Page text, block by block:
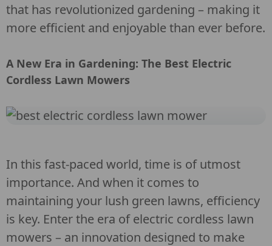
that has revolutionized gardening – making it
more efficient and enjoyable than ever before.
A New Era in Gardening: The Best Electric
Cordless Lawn Mowers
In this fast-paced world, time is of utmost
importance. And when it comes to
maintaining your lush green lawns, efficiency
is key. Enter the era of electric cordless lawn
mowers – an innovation designed to make